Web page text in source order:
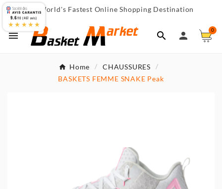
 World's Fastest Online Shopping Destination
  
0
Home
CHAUSSURES
BASKETS FEMME SNAKE Peak
9.6/10 (467 avis)
★★★★★